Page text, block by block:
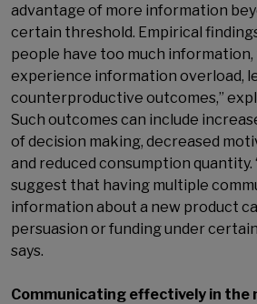
advantage of more information
certain threshold. Empirical
people have too much information,
experience information overload,
counterproductive outcomes,”
Such outcomes can include
of decision making, decreased
and reduced consumption quantity.
suggest that having multiple
information about a new product
persuasion or funding under
says.
Communicating effectively in the